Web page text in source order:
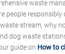
waste
people
stream, why
dog waste
guide on How to